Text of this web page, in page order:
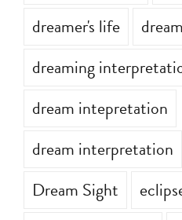
dreamer's life
dreaming
dream intepretation
dream interpretation
Dream Sight